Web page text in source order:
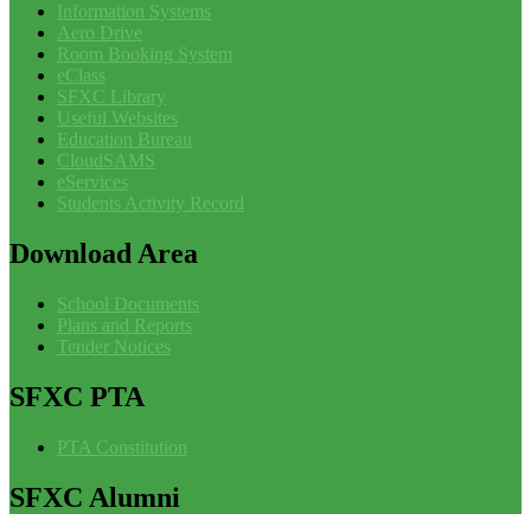
Information Systems
Aero Drive
Room Booking System
eClass
SFXC Library
Useful Websites
Education Bureau
CloudSAMS
eServices
Students Activity Record
Download Area
School Documents
Plans and Reports
Tender Notices
SFXC PTA
PTA Constitution
SFXC Alumni